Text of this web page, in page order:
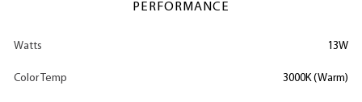
PERFORMANCE
Watts 13W
Color Temp 3000K (Warm)